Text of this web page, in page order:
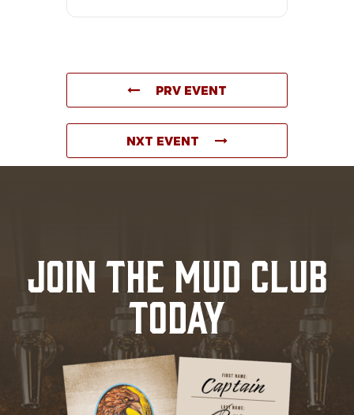
PRV EVENT
NXT EVENT
JOIN THE MUD CLUB
TODAY